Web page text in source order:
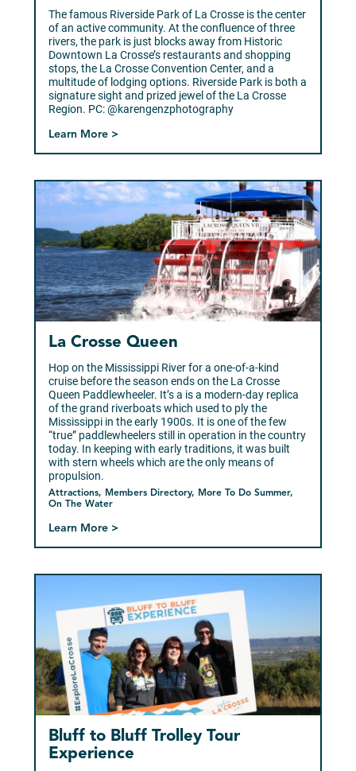
The famous Riverside Park of La Crosse is the center
of an active community. At the confluence of three
rivers, the park is just blocks away from Historic
Downtown La Crosse’s restaurants and shopping
stops, the La Crosse Convention Center, and a
multitude of lodging options. Riverside Park is both a
signature sight and prized jewel of the La Crosse
Region. PC: @karengenzphotography
Learn More >
Attractions, Members Directory, More To Do Summer,
On The Water
La Crosse Queen
Hop on the Mississippi River for a one-of-a-kind
cruise before the season ends on the La Crosse
Queen Paddlewheeler. It’s a is a modern-day replica
of the grand riverboats which used to ply the
Mississippi in the early 1900s. It is one of the few
“true” paddlewheelers still in operation in the country
today. In keeping with early traditions, it was built
with stern wheels which are the only means of
propulsion.
Learn More >
Bluff to Bluff Trolley Tour
Experience